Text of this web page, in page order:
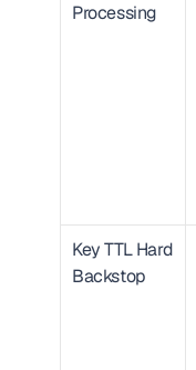
Processing
Key TTL Hard
Backstop